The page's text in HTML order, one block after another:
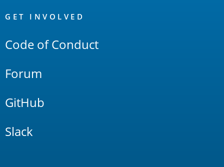
Links
GET INVOLVED
Code of Conduct
Forum
GitHub
Slack